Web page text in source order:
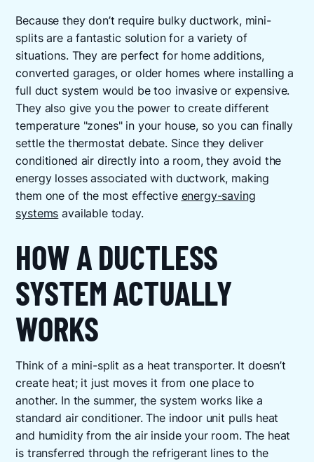
Because they don’t require bulky ductwork, mini-
splits are a fantastic solution for a variety of
situations. They are perfect for home additions,
converted garages, or older homes where installing a
full duct system would be too invasive or expensive.
They also give you the power to create different
temperature "zones" in your house, so you can finally
settle the thermostat debate. Since they deliver
conditioned air directly into a room, they avoid the
energy losses associated with ductwork, making
them one of the most effective energy-saving
systems available today.
HOW A DUCTLESS
SYSTEM ACTUALLY
WORKS
Think of a mini-split as a heat transporter. It doesn’t
create heat; it just moves it from one place to
another. In the summer, the system works like a
standard air conditioner. The indoor unit pulls heat
and humidity from the air inside your room. The heat
is transferred through the refrigerant lines to the